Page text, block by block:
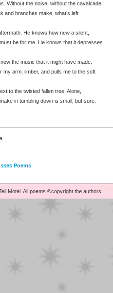
Without the noise, without the cavalcade
and branches make, what’s left
He knows how new a silent,
be for me. He knows that it depresses
the music that it might have made.
my arm, limber, and pulls me to the soft
to the twisted fallen tree. Alone,
in tumbling down is small, but sure.
Poems
Motel. All poems ©copyright the authors.